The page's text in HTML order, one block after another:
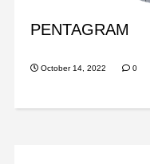
PENTAGRAM
October 14, 2022 0